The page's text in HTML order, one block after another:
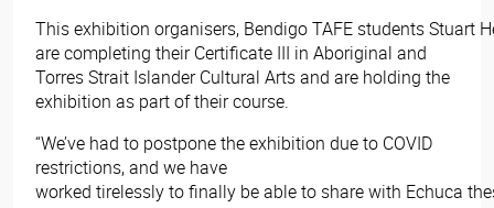
This exhibition organisers, Bendigo TAFE students Stuart
are completing their Certificate III in Aboriginal and
Torres Strait Islander Cultural Arts and are holding the
exhibition as part of their course.
“We’ve had to postpone the exhibition due to COVID
restrictions, and we have
worked tirelessly to finally be able to share with Echuca